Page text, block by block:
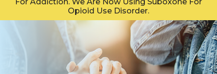
Opioid Use Disorder.